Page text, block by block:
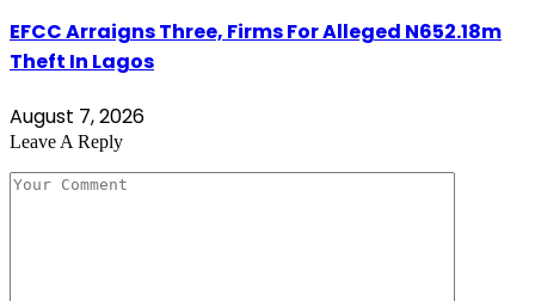
EFCC Arraigns Three, Firms For Alleged N652.18m
Theft In Lagos
August 7, 2026
Leave A Reply